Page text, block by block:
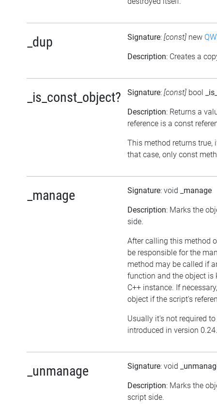
_dup Signature: [const] new
Description: Creates a
_is_const_object? Signature: [const] bool
Description: Returns a
reference is a const
This method returns true,
that case, only const
_manage Signature: void _manage
Description: Marks the
side.
After calling this method
be responsible for the
method may be called if
function and the object is
C++ instance. If
object if the script's
Usually it's not required
introduced in version 0.24.
_unmanage Signature: void
Description: Marks the
script side.